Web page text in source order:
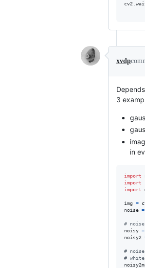
xvdp
3
in
import
import
import
img =
noise =
#
noisy =
noisy2
#
#